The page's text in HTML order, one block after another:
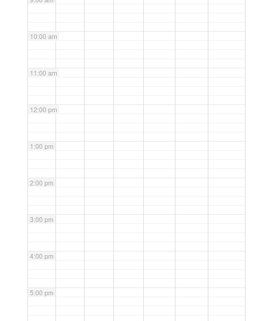
10:00 am
11:00 am
12:00 pm
1:00 pm
2:00 pm
3:00 pm
4:00 pm
5:00 pm